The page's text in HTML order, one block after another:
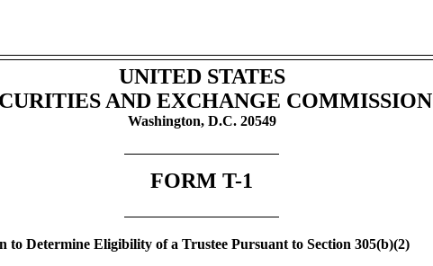
UNITED STATES
AND EXCHANGE COMMISSION
Washington, D.C. 20549
FORM T-1
to Determine Eligibility of a Trustee Pursuant to Section 305(b)(2)